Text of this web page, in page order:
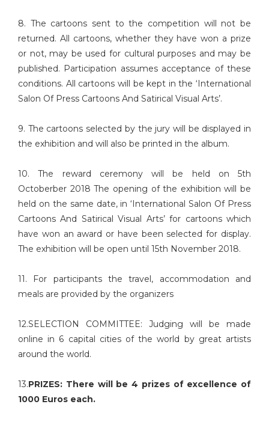
8. The cartoons sent to the competition will not be
returned. All cartoons, whether they have won a prize
or not, may be used for cultural purposes and may be
published. Participation assumes acceptance of these
conditions. All cartoons will be kept in the ‘International
Salon Of Press Cartoons And Satirical Visual Arts’.
9. The cartoons selected by the jury will be displayed in
the exhibition and will also be printed in the album.
10. The reward ceremony will be held on 5th
Octoberber 2018 The opening of the exhibition will be
held on the same date, in ‘International Salon Of Press
Cartoons And Satirical Visual Arts’ for cartoons which
have won an award or have been selected for display.
The exhibition will be open until 15th November 2018.
11. For participants the travel, accommodation and
meals are provided by the organizers
12.SELECTION COMMITTEE: Judging will be made
online in 6 capital cities of the world by great artists
around the world.
13.PRIZES: There will be 4 prizes of excellence of
1000 Euros each.